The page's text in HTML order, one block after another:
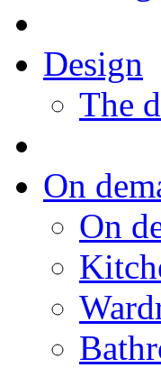
Design
The
On
On